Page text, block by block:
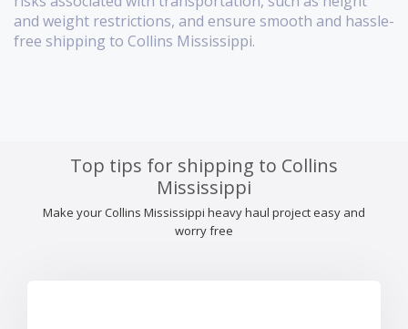
and weight restrictions, and ensure smooth and hassle-
free shipping to Collins Mississippi.
Top tips for shipping to Collins
Mississippi
Make your Collins Mississippi heavy haul project easy and
worry free